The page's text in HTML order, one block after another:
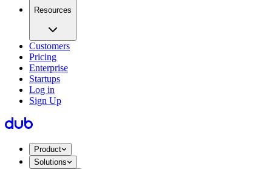
Resources
Customers
Pricing
Enterprise
Startups
Log in
Sign Up
Product
Solutions